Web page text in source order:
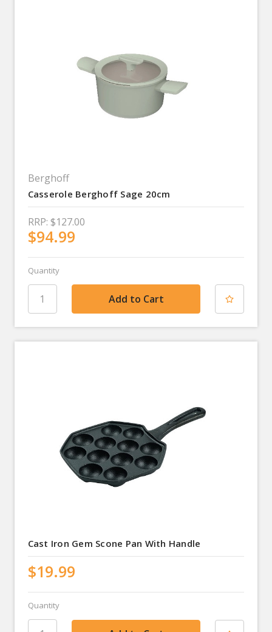
Berghoff
Casserole Berghoff Sage 20cm
RRP: $127.00
$94.99
Quantity
Cast Iron Gem Scone Pan With Handle
$19.99
Quantity